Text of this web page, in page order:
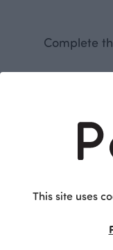
Complete
SAAGA
This site uses